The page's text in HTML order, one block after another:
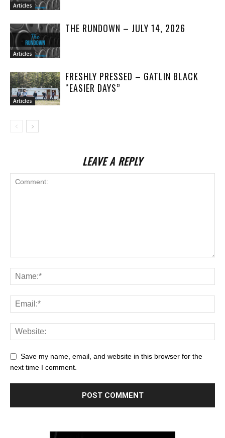
Articles
Articles
THE RUNDOWN – JULY 14, 2026
Articles
FRESHLY PRESSED – GATLIN BLACK
“EASIER DAYS”
LEAVE A REPLY
Save my name, email, and website in this browser for the
next time I comment.